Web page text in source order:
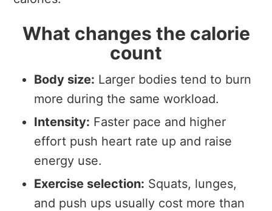
What changes the calorie
count
Body size: Larger bodies tend to burn
more during the same workload.
Intensity: Faster pace and higher
effort push heart rate up and raise
energy use.
Exercise selection: Squats, lunges,
and push ups usually cost more than